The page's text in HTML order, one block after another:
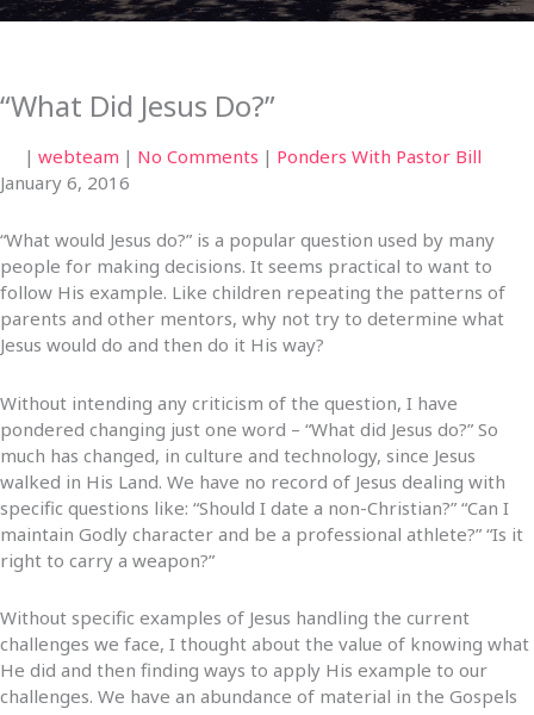
“What Did Jesus Do?”
| webteam | No Comments | Ponders With Pastor Bill
January 6, 2016
“What would Jesus do?” is a popular question used by many
people for making decisions. It seems practical to want to
follow His example. Like children repeating the patterns of
parents and other mentors, why not try to determine what
Jesus would do and then do it His way?
Without intending any criticism of the question, I have
pondered changing just one word – “What did Jesus do?” So
much has changed, in culture and technology, since Jesus
walked in His Land. We have no record of Jesus dealing with
specific questions like: “Should I date a non-Christian?” “Can I
maintain Godly character and be a professional athlete?” “Is it
right to carry a weapon?”
Without specific examples of Jesus handling the current
challenges we face, I thought about the value of knowing what
He did and then finding ways to apply His example to our
challenges. We have an abundance of material in the Gospels